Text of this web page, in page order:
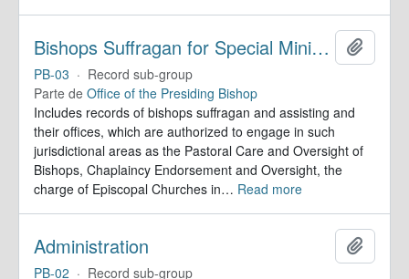
Bishops Suffragan for Special Ministry Areas
PB-03 · Record sub-group
Parte de Office of the Presiding Bishop
Includes records of bishops suffragan and assisting and
their offices, which are authorized to engage in such
jurisdictional areas as the Pastoral Care and Oversight of
Bishops, Chaplaincy Endorsement and Oversight, the
charge of Episcopal Churches in… Read more
Administration
PB-02 · Record sub-group